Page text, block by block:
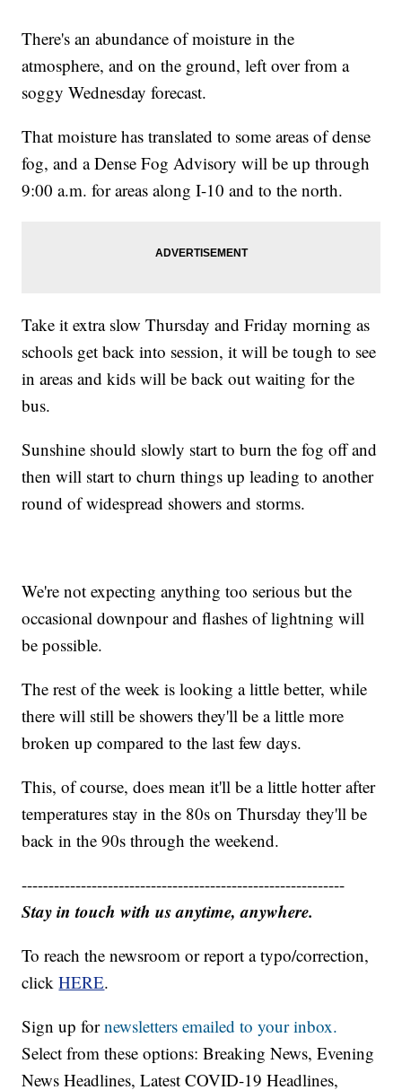
There's an abundance of moisture in the
atmosphere, and on the ground, left over from a
soggy Wednesday forecast.
That moisture has translated to some areas of dense
fog, and a Dense Fog Advisory will be up through
9:00 a.m. for areas along I-10 and to the north.
Take it extra slow Thursday and Friday morning as
schools get back into session, it will be tough to see
in areas and kids will be back out waiting for the
bus.
Sunshine should slowly start to burn the fog off and
then will start to churn things up leading to another
round of widespread showers and storms.
We're not expecting anything too serious but the
occasional downpour and flashes of lightning will
be possible.
The rest of the week is looking a little better, while
there will still be showers they'll be a little more
broken up compared to the last few days.
This, of course, does mean it'll be a little hotter after
temperatures stay in the 80s on Thursday they'll be
back in the 90s through the weekend.
------------------------------------------------------------
Stay in touch with us anytime, anywhere.
To reach the newsroom or report a typo/correction,
clickHERE.
Sign up fornewsletters emailed to your inbox.
Select from these options: Breaking News, Evening
News Headlines, Latest COVID-19 Headlines,